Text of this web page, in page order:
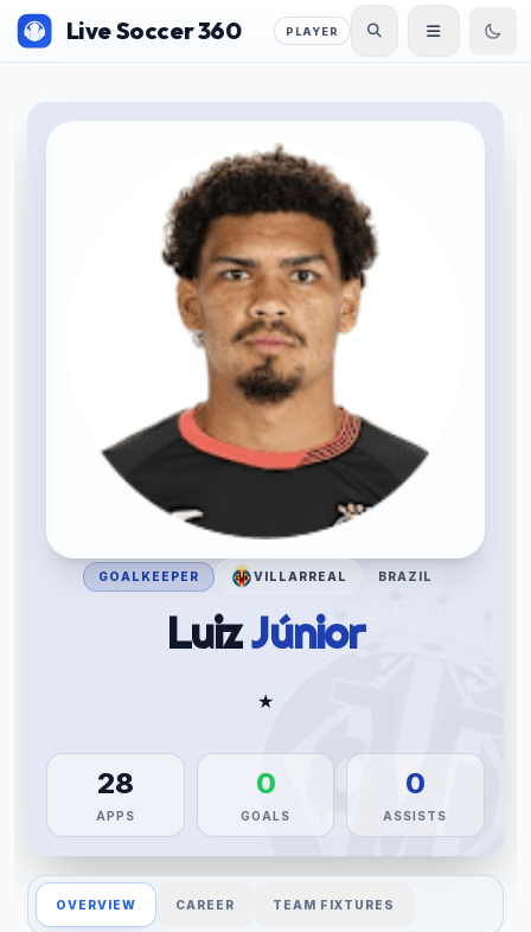
Live Soccer 360 PLAYER
GOALKEEPER VILLARREAL BRAZIL
LuizJúnior
★
28
APPS
0
GOALS
0
ASSISTS
OVERVIEW CAREER TEAM FIXTURES